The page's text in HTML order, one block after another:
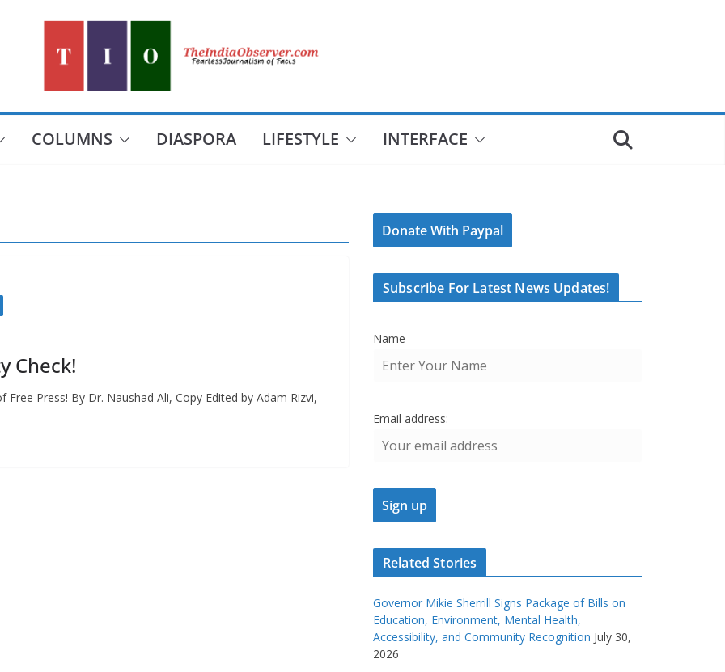
COLUMNS DIASPORA LIFESTYLE INTERFACE
Check!
Press! By Dr. Naushad Ali, Copy Edited by Adam Rizvi,
Donate With Paypal
Subscribe For Latest News Updates!
Name
Email address:
Related Stories
Governor Mikie Sherrill Signs Package of Bills on
Education, Environment, Mental Health,
Accessibility, and Community Recognition July 30,
2026